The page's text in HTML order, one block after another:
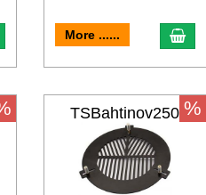
to cart More ......
TSBahtinov250 %